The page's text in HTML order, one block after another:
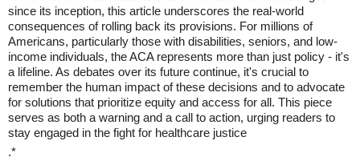
since its inception, this article underscores the real-world
consequences of rolling back its provisions. For millions of
Americans, particularly those with disabilities, seniors, and low-
income individuals, the ACA represents more than just policy - it's
a lifeline. As debates over its future continue, it's crucial to
remember the human impact of these decisions and to advocate
for solutions that prioritize equity and access for all. This piece
serves as both a warning and a call to action, urging readers to
stay engaged in the fight for healthcare justice
.*